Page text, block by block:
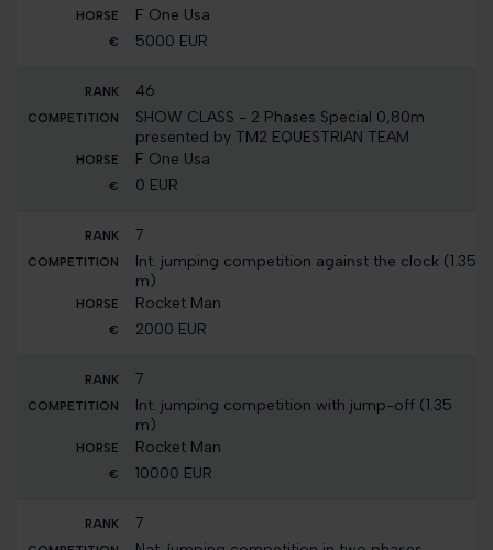
F One Usa
5000 EUR
46
SHOW CLASS - 2 Phases Special 0,80m
presented by TM2 EQUESTRIAN TEAM
F One Usa
0 EUR
7
Int. jumping competition against the clock (1.35
m)
Rocket Man
2000 EUR
7
Int. jumping competition with jump-off (1.35
m)
Rocket Man
10000 EUR
7